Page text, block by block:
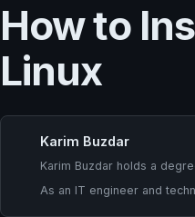
How to
Linux
Karim Buzdar
Karim Buzdar holds a
As an IT engineer and